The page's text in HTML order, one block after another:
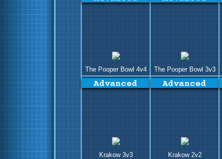
The Pooper Bowl 4v4 The Pooper Bowl 3v3
Krakow 3v3 Krakow 2v2